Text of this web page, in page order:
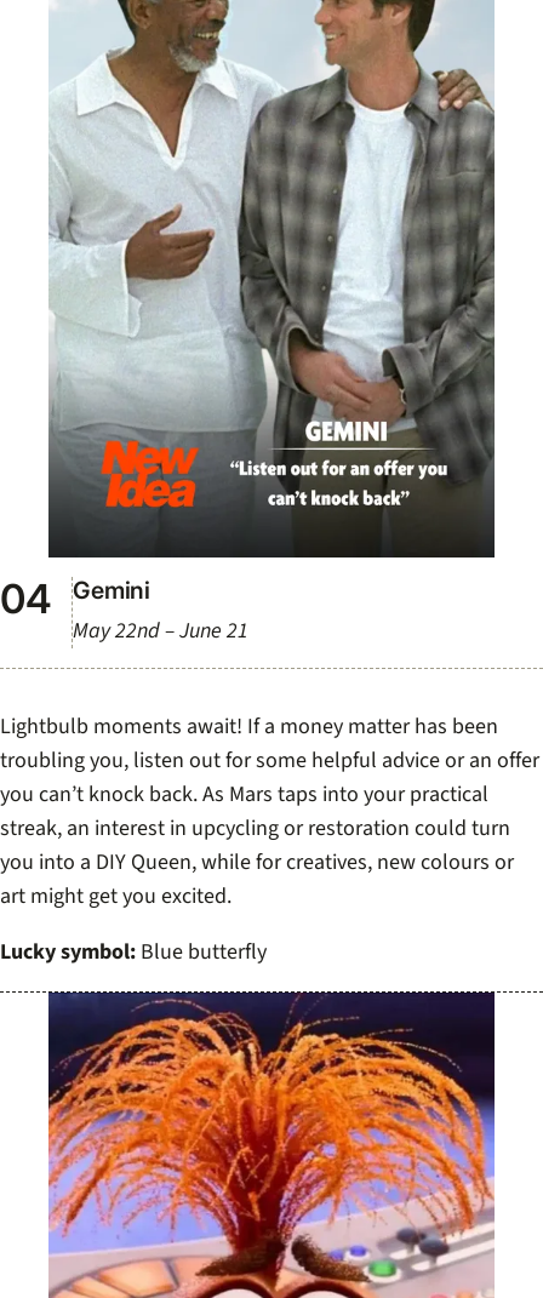
Gemini
May 22nd – June 21
Lightbulb moments await! If a money matter has been
troubling you, listen out for some helpful advice or an offer
you can’t knock back. As Mars taps into your practical
streak, an interest in upcycling or restoration could turn
you into a DIY Queen, while for creatives, new colours or
art might get you excited.
Lucky symbol: Blue butterfly